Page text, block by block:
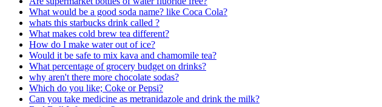
What would be a good soda name? like Coca Cola?
whats this starbucks drink called ?
What makes cold brew tea different?
How do I make water out of ice?
Would it be safe to mix kava and chamomile tea?
What percentage of grocery budget on drinks?
why aren't there more chocolate sodas?
Which do you like; Coke or Pepsi?
Can you take medicine as metranidazole and drink the milk?